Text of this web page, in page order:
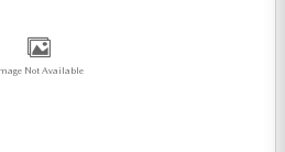
Not Available